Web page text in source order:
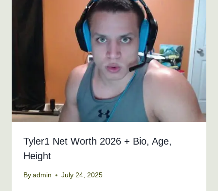
Tyler1 Net Worth 2026 + Bio, Age,
Height
By admin July 24, 2025